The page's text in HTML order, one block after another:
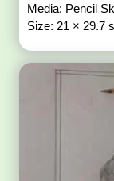
Media: Pencil
Size: 21 × 29.7